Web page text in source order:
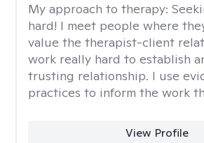
My approach to therapy:
hard! I meet people where
value the therapist-client
work really hard to establish
trusting relationship. I use
practices to inform the work
View Profile